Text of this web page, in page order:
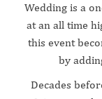
Wedding is a
at an all time
this event
by
Decades